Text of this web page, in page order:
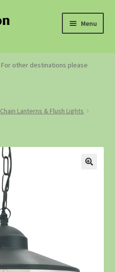
Menu
For other destinations please
Chain Lanterns & Flush Lights